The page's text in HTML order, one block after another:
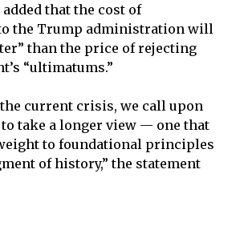
that the cost of
the Trump administration will
than the price of rejecting
“ultimatums.”
the current crisis, we call upon
take a longer view — one that
to foundational principles
of history,” the statement